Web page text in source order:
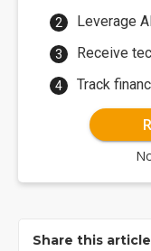
Leverage
Receive
Track
Share this article